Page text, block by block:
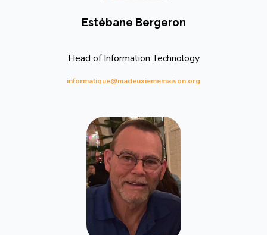
Estébane Bergeron
Head of Information Technology
informatique@madeuxiememaison.org